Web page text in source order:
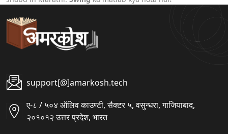
support[@]amarkosh.tech
ए-८ / ५०४ ऑलिव काउण्टी, सैक्टर ५, वसुन्धरा, गाजियाबाद,
२०१०१२ उत्तर प्रदेश, भारत